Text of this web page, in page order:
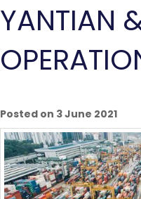
YANTIAN
Posted on 3 June 2021